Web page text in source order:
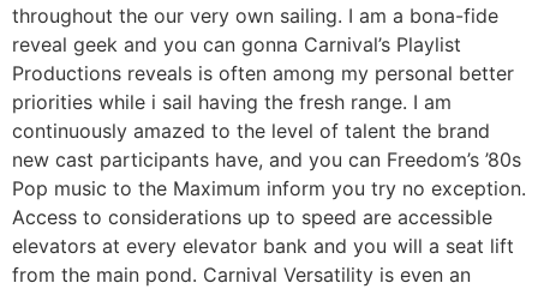
throughout the our very own sailing. I am a bona-fide
reveal geek and you can gonna Carnival’s Playlist
Productions reveals is often among my personal better
priorities while i sail having the fresh range. I am
continuously amazed to the level of talent the brand
new cast participants have, and you can Freedom’s ’80s
Pop music to the Maximum inform you try no exception.
Access to considerations up to speed are accessible
elevators at every elevator bank and you will a seat lift
from the main pond. Carnival Versatility is even an